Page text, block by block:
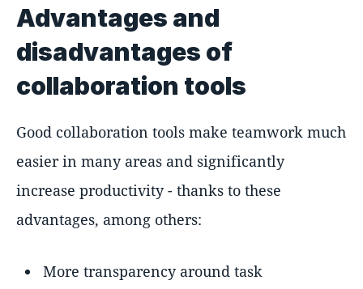
Advantages and
disadvantages of
collaboration tools
Good collaboration tools make teamwork much
easier in many areas and significantly
increase productivity - thanks to these
advantages, among others:
More transparency around task